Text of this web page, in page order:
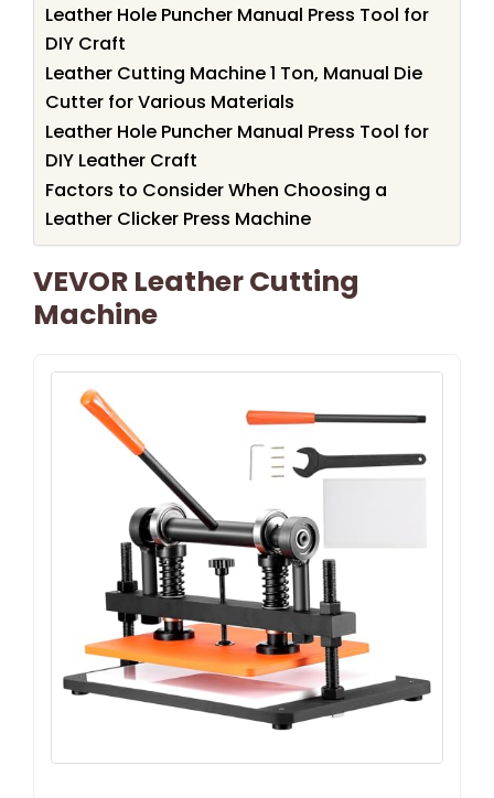
Leather Hole Puncher Manual Press Tool for
DIY Craft
Leather Cutting Machine 1 Ton, Manual Die
Cutter for Various Materials
Leather Hole Puncher Manual Press Tool for
DIY Leather Craft
Factors to Consider When Choosing a
Leather Clicker Press Machine
VEVOR Leather Cutting
Machine